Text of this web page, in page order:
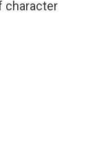
character